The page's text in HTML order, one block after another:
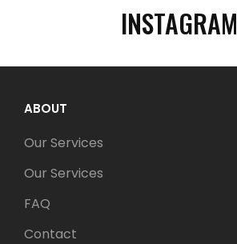
INSTAGRAM
ABOUT
Our Services
Our Services
FAQ
Contact